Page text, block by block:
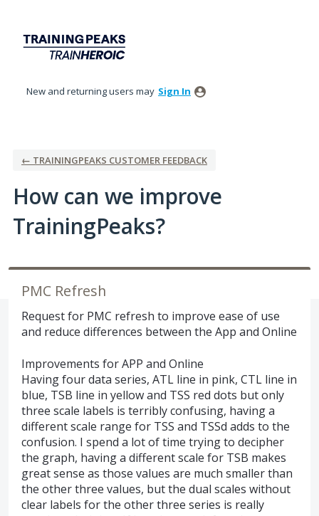
content
New and returning users may Sign In
← TRAININGPEAKS CUSTOMER FEEDBACK
How can we improve
TrainingPeaks?
PMC Refresh
Request for PMC refresh to improve ease of use
and reduce differences between the App and Online
Improvements for APP and Online
Having four data series, ATL line in pink, CTL line in
blue, TSB line in yellow and TSS red dots but only
three scale labels is terribly confusing, having a
different scale range for TSS and TSSd adds to the
confusion. I spend a lot of time trying to decipher
the graph, having a different scale for TSB makes
great sense as those values are much smaller than
the other three values, but the dual scales without
clear labels for the other three series is really